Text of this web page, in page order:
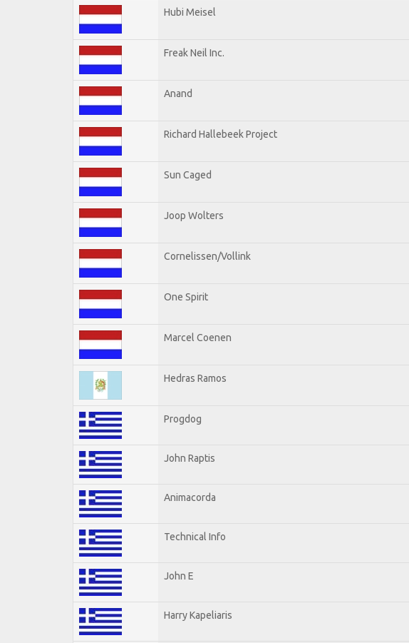
Hubi Meisel
Freak Neil Inc.
Anand
Richard Hallebeek Project
Sun Caged
Joop Wolters
Cornelissen/Vollink
One Spirit
Marcel Coenen
Hedras Ramos
Progdog
John Raptis
Animacorda
Technical Info
John E
Harry Kapeliaris